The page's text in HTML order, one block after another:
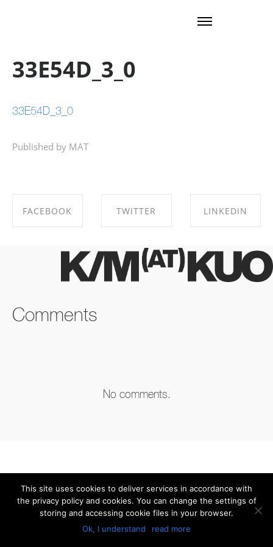
33E54D_3_0
33E54D_3_0
Published by MAT
FACEBOOK
FACEBOOK
TWITTER
TWITTER
LINKEDIN
LINKEDIN
Comments
No comments.
This site uses cookies to deliver services in accordance with
the privacy policy and cookies. You can change the settings of
storing and accessing cookie files in your browser.
Ok, I understand
read more